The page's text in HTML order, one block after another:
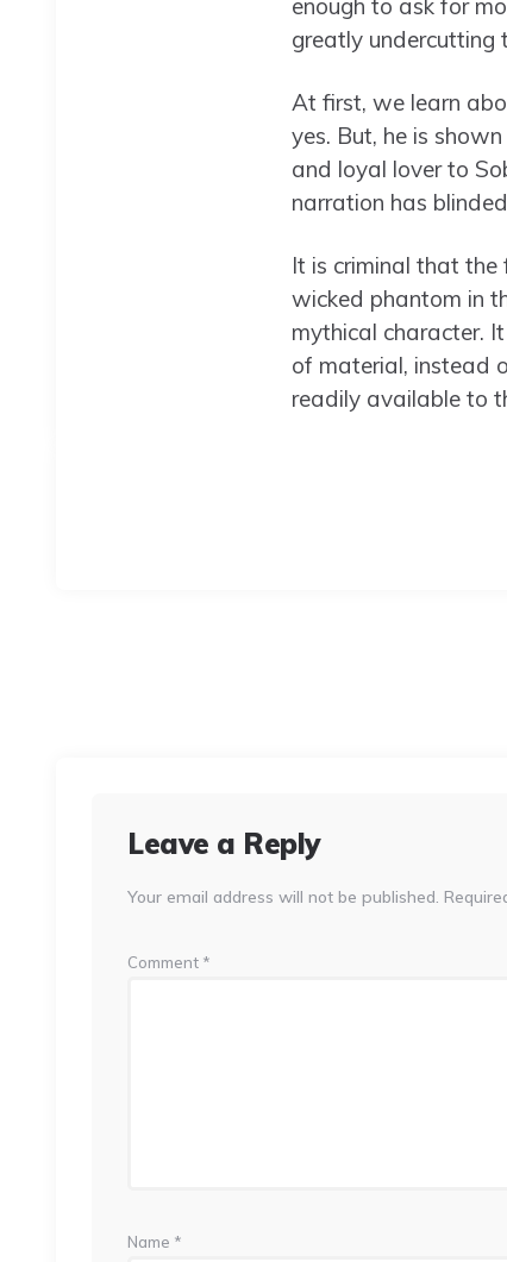
enough to ask for
greatly undercutting
At first, we learn
yes. But, he is
and loyal lover to
narration has
It is criminal that
wicked phantom in
mythical character.
of material, instead
readily available to
Leave a Reply
Your email address will not be published.
Comment *
Name *